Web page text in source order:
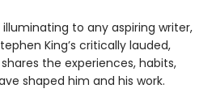
to any aspiring writer,
King’s critically lauded,
the experiences, habits,
shaped him and his work.